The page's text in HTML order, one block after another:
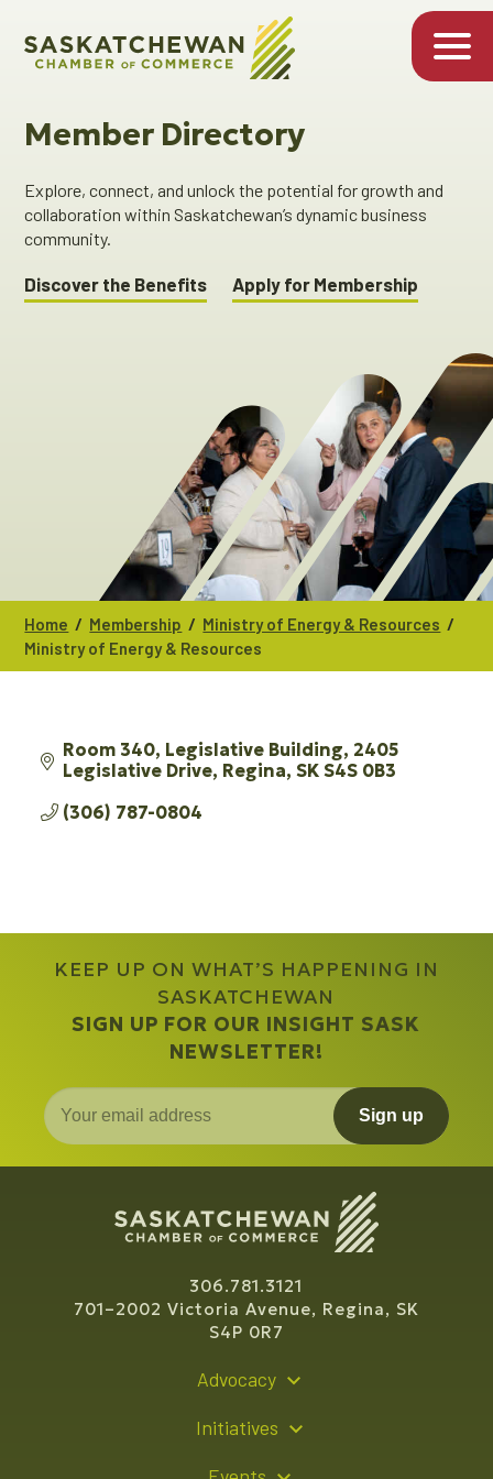
Member Directory
Explore, connect, and unlock the potential for growth and
collaboration within Saskatchewan’s dynamic business
community.
Discover the Benefits Apply for Membership
Home / Membership / Ministry of Energy & Resources /
Ministry of Energy & Resources
Room 340, Legislative Building 2405
Legislative Drive Regina SK S4S 0B3
(306) 787-0804
KEEP UP ON WHAT’S HAPPENING IN
SASKATCHEWAN
SIGN UP FOR OUR INSIGHT SASK
NEWSLETTER!
Sign up
306.781.3121
701–2002 Victoria Avenue, Regina, SK
S4P 0R7
Advocacy
Initiatives